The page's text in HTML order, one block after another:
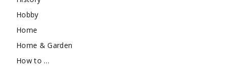
Hobby
Home
Home & Garden
How to …